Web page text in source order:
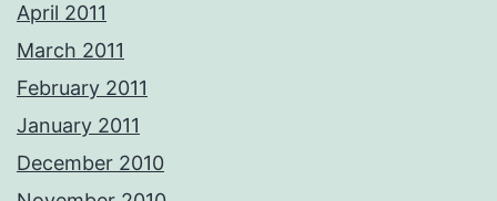
April 2011
March 2011
February 2011
January 2011
December 2010